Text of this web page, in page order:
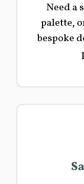
Need a
palette,
bespoke